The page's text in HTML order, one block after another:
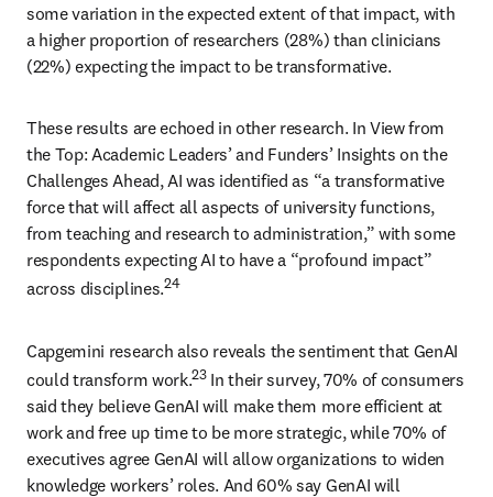
some variation in the expected extent of that impact, with
a higher proportion of researchers (28%) than clinicians
(22%) expecting the impact to be transformative.
These results are echoed in other research. In View from
the Top: Academic Leaders’ and Funders’ Insights on the
Challenges Ahead, AI was identified as “a transformative
force that will affect all aspects of university functions,
from teaching and research to administration,” with some
respondents expecting AI to have a “profound impact”
across disciplines.24
Capgemini research also reveals the sentiment that GenAI
could transform work.23 In their survey, 70% of consumers
said they believe GenAI will make them more efficient at
work and free up time to be more strategic, while 70% of
executives agree GenAI will allow organizations to widen
knowledge workers’ roles. And 60% say GenAI will